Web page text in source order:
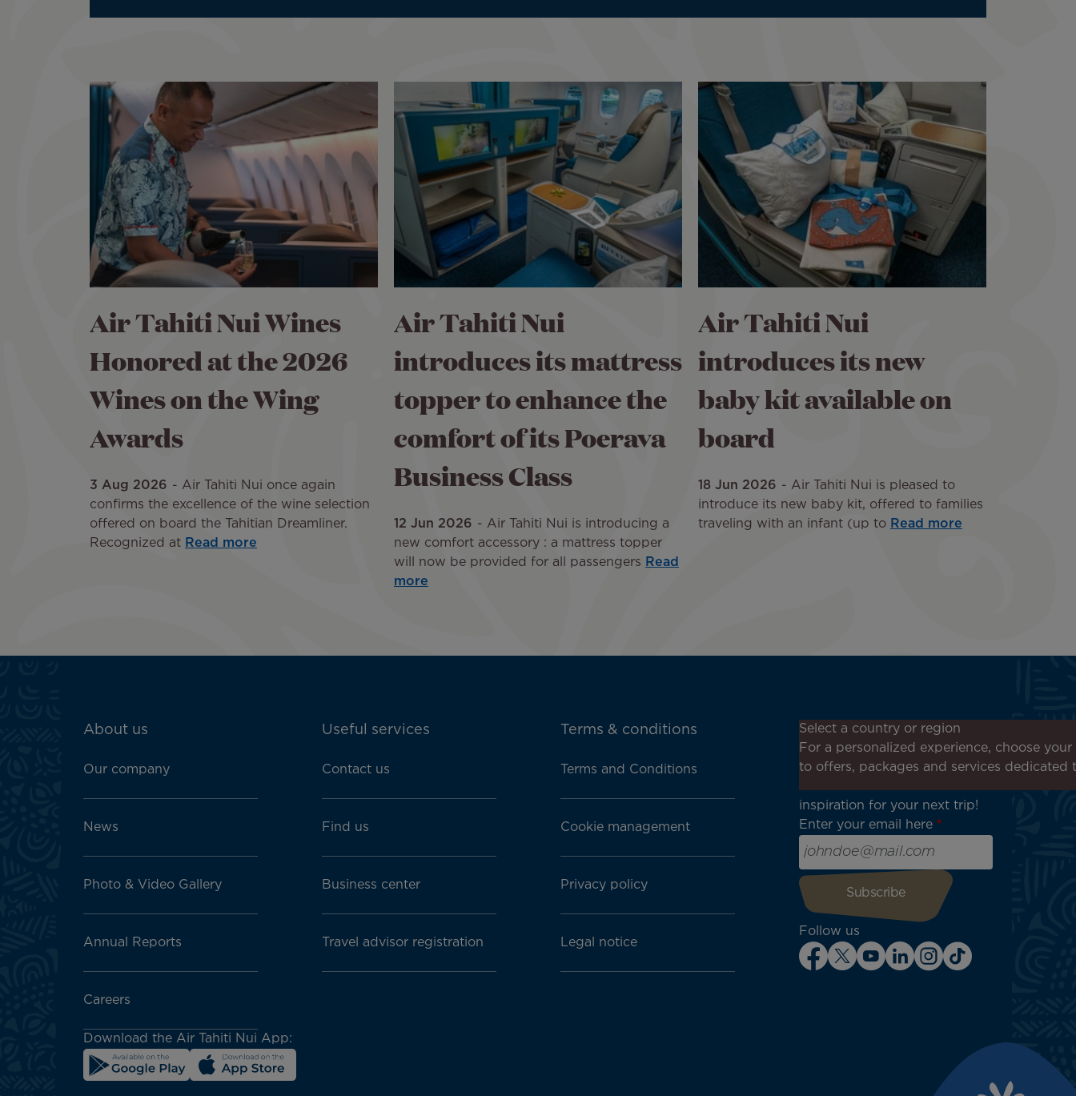
Air Tahiti Nui Wines
Honored at the 2026
Wines on the Wing
Awards
3 Aug 2026
Air Tahiti Nui once again
confirms the excellence of the wine selection
offered on board the Tahitian Dreamliner.
Recognized at Read more
Air Tahiti Nui
introduces its mattress
topper to enhance the
comfort of its Poerava
Business Class
12 Jun 2026
Air Tahiti Nui is introducing a
new comfort accessory : a mattress topper
will now be provided for all passengers Read
more
Air Tahiti Nui
introduces its new
baby kit available on
board
18 Jun 2026
Air Tahiti Nui is pleased to
introduce its new baby kit, offered to families
traveling with an infant (up to Read more
ATN:
menu
About us
Our company
News
Photo & Video Gallery
Annual Reports
Careers
Useful services
Contact us
Find us
Business center
Travel advisor registration
Terms & conditions
Terms and Conditions
Cookie management
Privacy policy
Legal notice
Download the Air Tahiti Nui App:
Don't miss out!
Receive all our special offers
and promotions, discover our
inspiration for your next trip!
Enter your email here
Follow us
Select a country or region
For a personalized experience, choose
to offers, packages and services dedicated